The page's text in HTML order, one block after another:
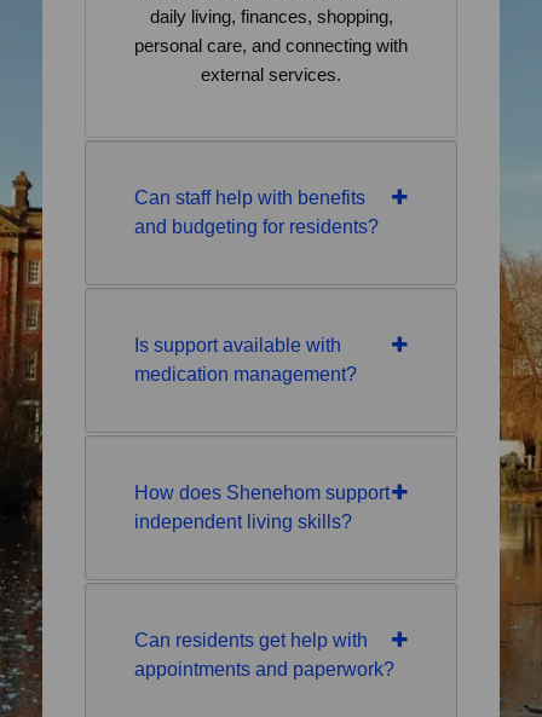
daily living, finances, shopping,
personal care, and connecting with
external services.
Can staff help with benefits
and budgeting for residents?
Is support available with
medication management?
How does Shenehom support
independent living skills?
Can residents get help with
appointments and paperwork?